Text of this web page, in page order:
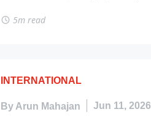
5m read
INTERNATIONAL
By Arun Mahajan Jun 11, 2026